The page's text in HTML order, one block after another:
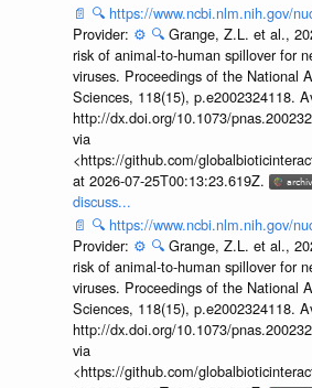
📄 🔍 https://www.ncbi.nlm.nih.gov/
Provider: ⚙️ 🔍 Grange, Z.L. et al.,
risk of animal-to-human spillover for
viruses. Proceedings of the National
Sciences, 118(15), p.e2002324118.
http://dx.doi.org/10.1073/
via
<https://github.com/
at 2026-07-25T00:13:23.619Z.
discuss...
📄 🔍 https://www.ncbi.nlm.nih.gov/
Provider: ⚙️ 🔍 Grange, Z.L. et al.,
risk of animal-to-human spillover for
viruses. Proceedings of the National
Sciences, 118(15), p.e2002324118.
http://dx.doi.org/10.1073/
via
<https://github.com/